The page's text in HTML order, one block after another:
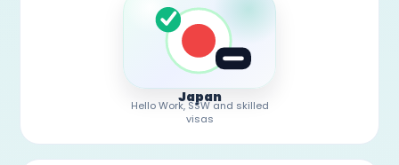
Japan
Hello Work, SSW and skilled
visas